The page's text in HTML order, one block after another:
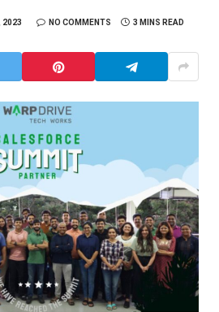
2023 NO COMMENTS 3 MINS READ